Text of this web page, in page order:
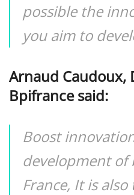
possible the
you aim to
Arnaud Caudoux,
Bpifrance said:
Boost
development of
France, It is